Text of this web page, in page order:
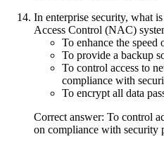
In enterprise security, what
Access Control (NAC)
To enhance the speed
To provide a backup
To control access to
compliance with
To encrypt all data
Correct answer: To control
on compliance with security